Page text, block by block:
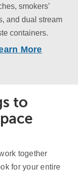
smokers’
and dual stream
containers.
More
to
together
for your entire